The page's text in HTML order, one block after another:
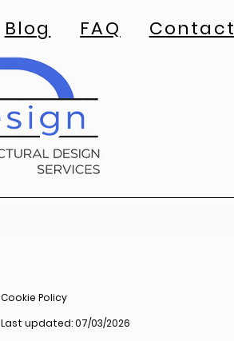
Blog FAQ Contact
Cookie Policy
Last updated: 07/03/2026